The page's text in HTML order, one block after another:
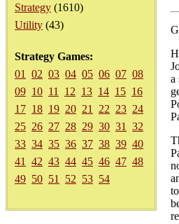
Strategy (1610)
Utility (43)
Strategy Games:
01
02 03 04 05 06 07 08
09 10 11 12 13 14 15 16
17 18 19 20 21 22 23 24
25 26 27 28 29 30 31
32
33 34 35 36 37 38 39 40
41
42 43 44 45 46 47 48
49 50 51 52 53 54
a